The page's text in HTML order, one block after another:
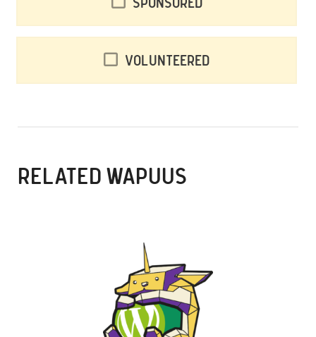
Sponsored
Volunteered
RELATED WAPUUS